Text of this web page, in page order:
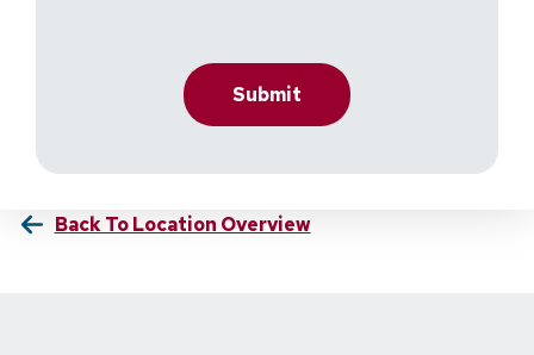
Back To Location Overview